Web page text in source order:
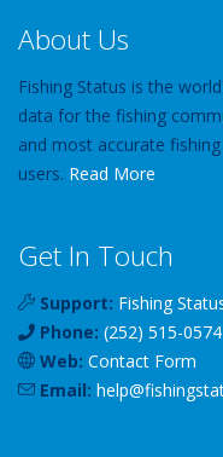
About Us
Fishing Status is the
data for the fishing
and most accurate
users. Read More
Get In Touch
Support: Fishing
Phone: (252) 515-0574
Web: Contact Form
Email: help@